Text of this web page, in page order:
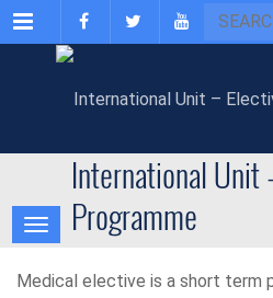
Menu
International Unit
Programme
Medical elective is a short term